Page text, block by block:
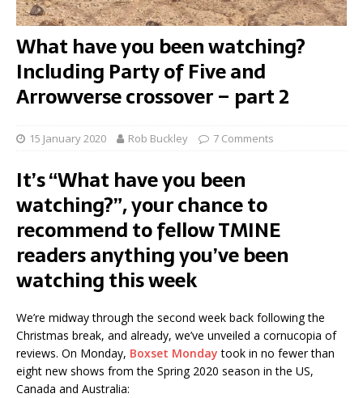
What have you been watching?
Including Party of Five and
Arrowverse crossover – part 2
15 January 2020 Rob Buckley 7 Comments
It’s “What have you been
watching?”, your chance to
recommend to fellow TMINE
readers anything you’ve been
watching this week
We’re midway through the second week back following the
Christmas break, and already, we’ve unveiled a cornucopia of
reviews. On Monday, Boxset Monday took in no fewer than
eight new shows from the Spring 2020 season in the US,
Canada and Australia: